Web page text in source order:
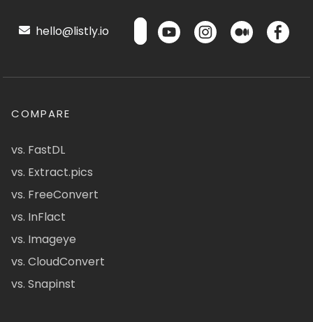
hello@listly.io
COMPARE
vs. FastDL
vs. Extract.pics
vs. FreeConvert
vs. InFlact
vs. Imageye
vs. CloudConvert
vs. Snapinst